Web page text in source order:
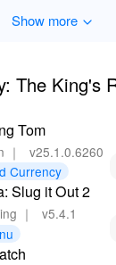
Show more
The King's
Tom
｜
v25.1.0.6260
Currency
Slug it Out 2
｜
v5.4.1